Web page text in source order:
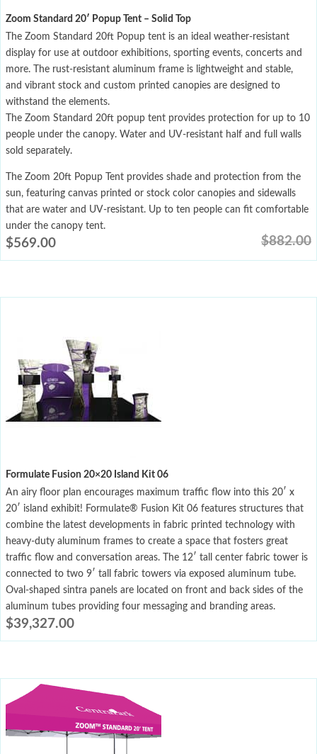
Zoom Standard 20′ Popup Tent – Solid Top
The Zoom Standard 20ft Popup tent is an ideal weather-resistant
display for use at outdoor exhibitions, sporting events, concerts and
more. The rust-resistant aluminum frame is lightweight and stable,
and vibrant stock and custom printed canopies are designed to
withstand the elements.
The Zoom Standard 20ft popup tent provides protection for up to 10
people under the canopy. Water and UV-resistant half and full walls
sold separately.
The Zoom 20ft Popup Tent provides shade and protection from the
sun, featuring canvas printed or stock color canopies and sidewalls
that are water and UV-resistant. Up to ten people can fit comfortable
under the canopy tent.
$882.00
$569.00
Formulate Fusion 20×20 Island Kit 06
An airy floor plan encourages maximum traffic flow into this 20′ x
20′ island exhibit! Formulate® Fusion Kit 06 features structures that
combine the latest developments in fabric printed technology with
heavy-duty aluminum frames to create a space that fosters great
traffic flow and conversation areas. The 12′ tall center fabric tower is
connected to two 9′ tall fabric towers via exposed aluminum tube.
Oval-shaped sintra panels are located on front and back sides of the
aluminum tubes providing four messaging and branding areas.
$39,327.00